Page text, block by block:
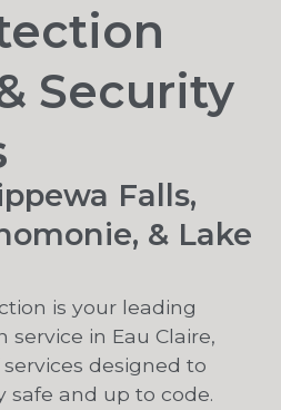
Security
Falls,
& Lake
is your leading
in Eau Claire,
designed to
safe and up to code.